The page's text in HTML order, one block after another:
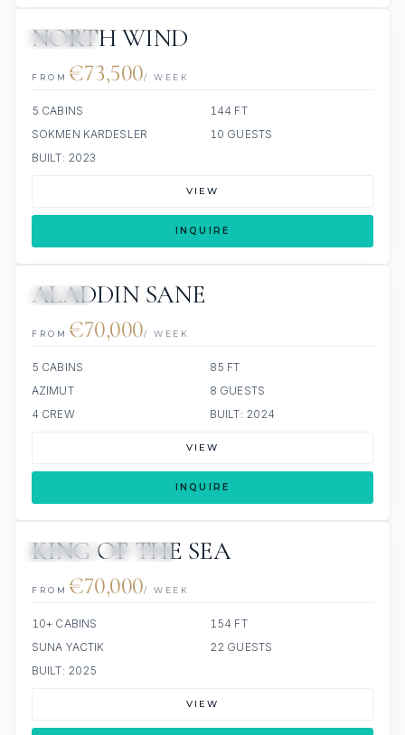
NORTH WIND
FROM €73,500/ WEEK
5 CABINS
144 FT
SOKMEN KARDESLER
10 GUESTS
BUILT: 2023
VIEW
INQUIRE
ALADDIN SANE
FROM €70,000/ WEEK
5 CABINS
85 FT
AZIMUT
8 GUESTS
4 CREW
BUILT: 2024
VIEW
INQUIRE
KING OF THE SEA
FROM €70,000/ WEEK
10+ CABINS
154 FT
SUNA YACTIK
22 GUESTS
BUILT: 2025
VIEW